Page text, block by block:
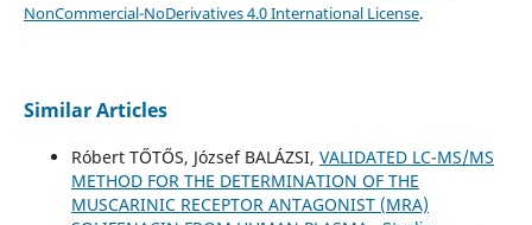
NonCommercial-NoDerivatives 4.0 International License.
Similar Articles
Róbert TŐTŐS, József BALÁZSI, VALIDATED LC-MS/MS
METHOD FOR THE DETERMINATION OF THE
MUSCARINIC RECEPTOR ANTAGONIST (MRA)